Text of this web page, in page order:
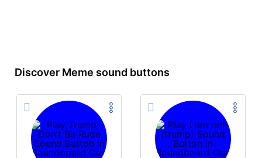
Discover Meme sound buttons